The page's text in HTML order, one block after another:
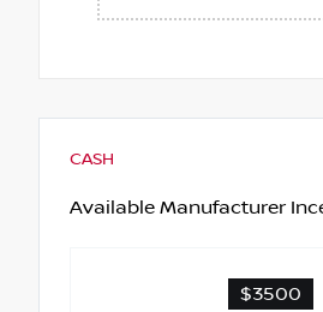
CASH
Available Manufacturer
$3500